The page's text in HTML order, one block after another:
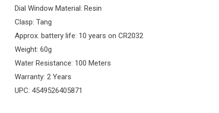
Dial Window Material: Resin
Clasp: Tang
Approx. battery life: 10 years on CR2032
Weight: 60g
Water Resistance: 100 Meters
Warranty: 2 Years
UPC: 4549526405871